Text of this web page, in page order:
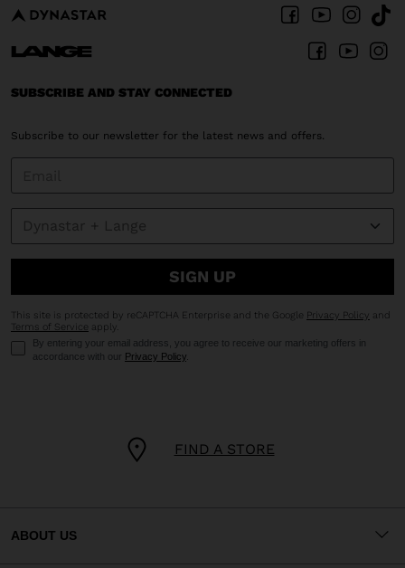
United
States
FIND A STORE
SUBSCRIBE AND STAY CONNECTED
Subscribe to our newsletter for the latest news and offers.
SIGN UP
This site is protected by reCAPTCHA Enterprise and the Google Privacy Policy and
Terms of Service apply.
By entering your email address, you agree to receive our marketing offers in
accordance with our Privacy Policy.
ABOUT US